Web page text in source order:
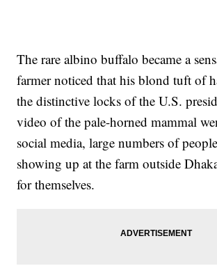
The rare albino buffalo became a
farmer noticed that his blond tuft of
the distinctive locks of the U.S.
video of the pale-horned mammal
social media, large numbers of
showing up at the farm outside
for themselves.